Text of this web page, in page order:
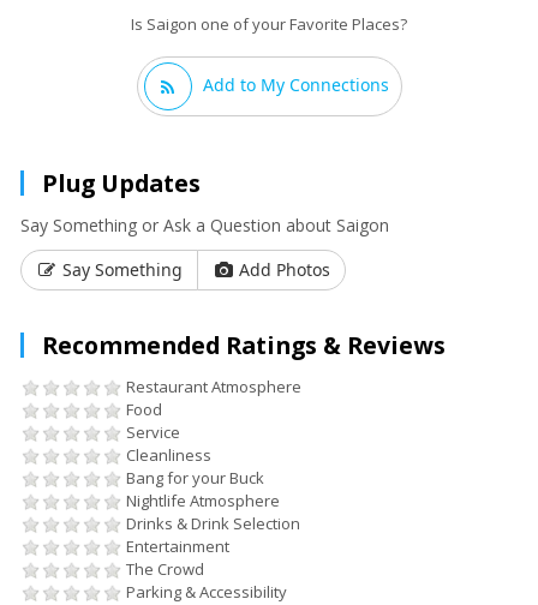
Is Saigon one of your Favorite Places?
Add to My Connections
Plug Updates
Say Something or Ask a Question about Saigon
Say Something
Add Photos
Recommended Ratings & Reviews
Restaurant Atmosphere
Food
Service
Cleanliness
Bang for your Buck
Nightlife Atmosphere
Drinks & Drink Selection
Entertainment
The Crowd
Parking & Accessibility